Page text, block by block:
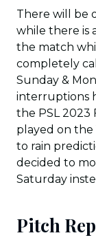
There will be
while there is
the match
completely
Sunday &
interruptions
the PSL 2023
played on
to rain
decided to
Saturday
Pitch